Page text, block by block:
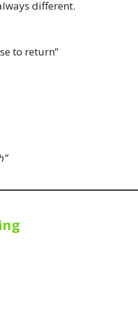
different.
to return”